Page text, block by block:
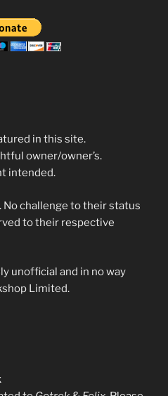
in this site.
owner/owner’s.
intended.
challenge to their status
to their respective
unofficial and in no way
Limited.